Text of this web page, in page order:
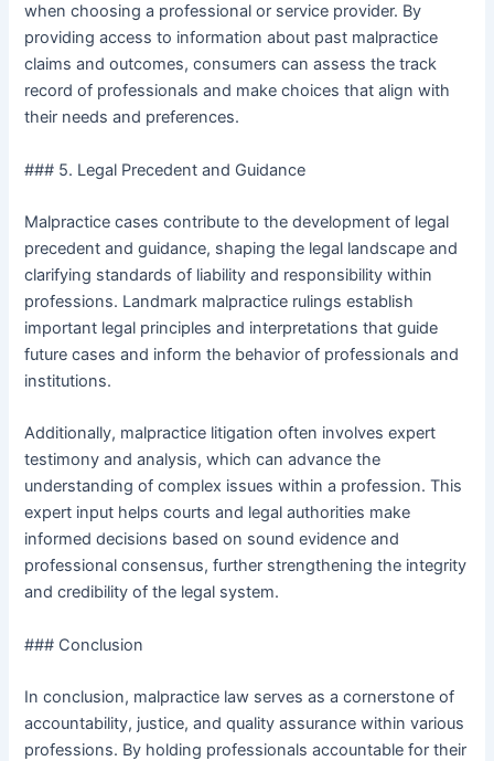
when choosing a professional or service provider. By
providing access to information about past malpractice
claims and outcomes, consumers can assess the track
record of professionals and make choices that align with
their needs and preferences.
### 5. Legal Precedent and Guidance
Malpractice cases contribute to the development of legal
precedent and guidance, shaping the legal landscape and
clarifying standards of liability and responsibility within
professions. Landmark malpractice rulings establish
important legal principles and interpretations that guide
future cases and inform the behavior of professionals and
institutions.
Additionally, malpractice litigation often involves expert
testimony and analysis, which can advance the
understanding of complex issues within a profession. This
expert input helps courts and legal authorities make
informed decisions based on sound evidence and
professional consensus, further strengthening the integrity
and credibility of the legal system.
### Conclusion
In conclusion, malpractice law serves as a cornerstone of
accountability, justice, and quality assurance within various
professions. By holding professionals accountable for their